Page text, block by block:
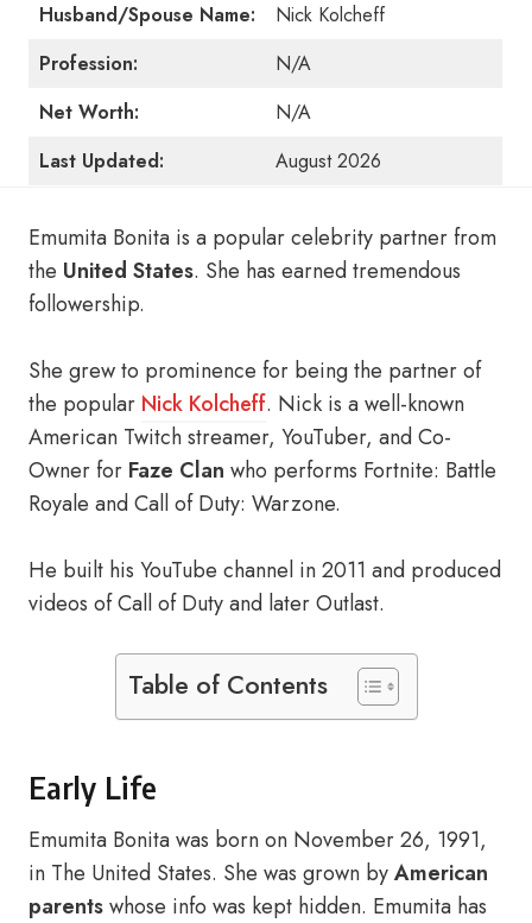
Husband/Spouse Name:
Nick Kolcheff
Profession:
N/A
Net Worth:
N/A
Last Updated:
August 2026
Emumita Bonita is a popular celebrity partner from
the United States. She has earned tremendous
followership.
She grew to prominence for being the partner of
the popular Nick Kolcheff. Nick is a well-known
American Twitch streamer, YouTuber, and Co-
Owner for Faze Clan who performs Fortnite: Battle
Royale and Call of Duty: Warzone.
He built his YouTube channel in 2011 and produced
videos of Call of Duty and later Outlast.
Table of Contents
Early Life
Emumita Bonita was born on November 26, 1991,
in The United States. She was grown byAmerican
parentswhose info was kept hidden. Emumita has